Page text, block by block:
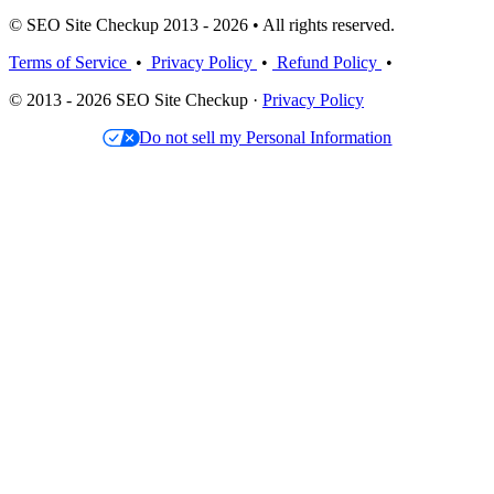
© SEO Site Checkup 2013 - 2026 • All rights reserved.
Terms of Service • Privacy Policy • Refund Policy •
© 2013 - 2026 SEO Site Checkup · Privacy Policy
Do not sell my Personal Information